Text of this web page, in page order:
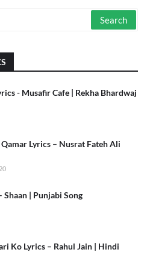
- Musafir Cafe | Rekha Bhardwaj
Lyrics – Nusrat Fateh Ali
Shaan | Punjabi Song
Ko Lyrics – Rahul Jain | Hindi